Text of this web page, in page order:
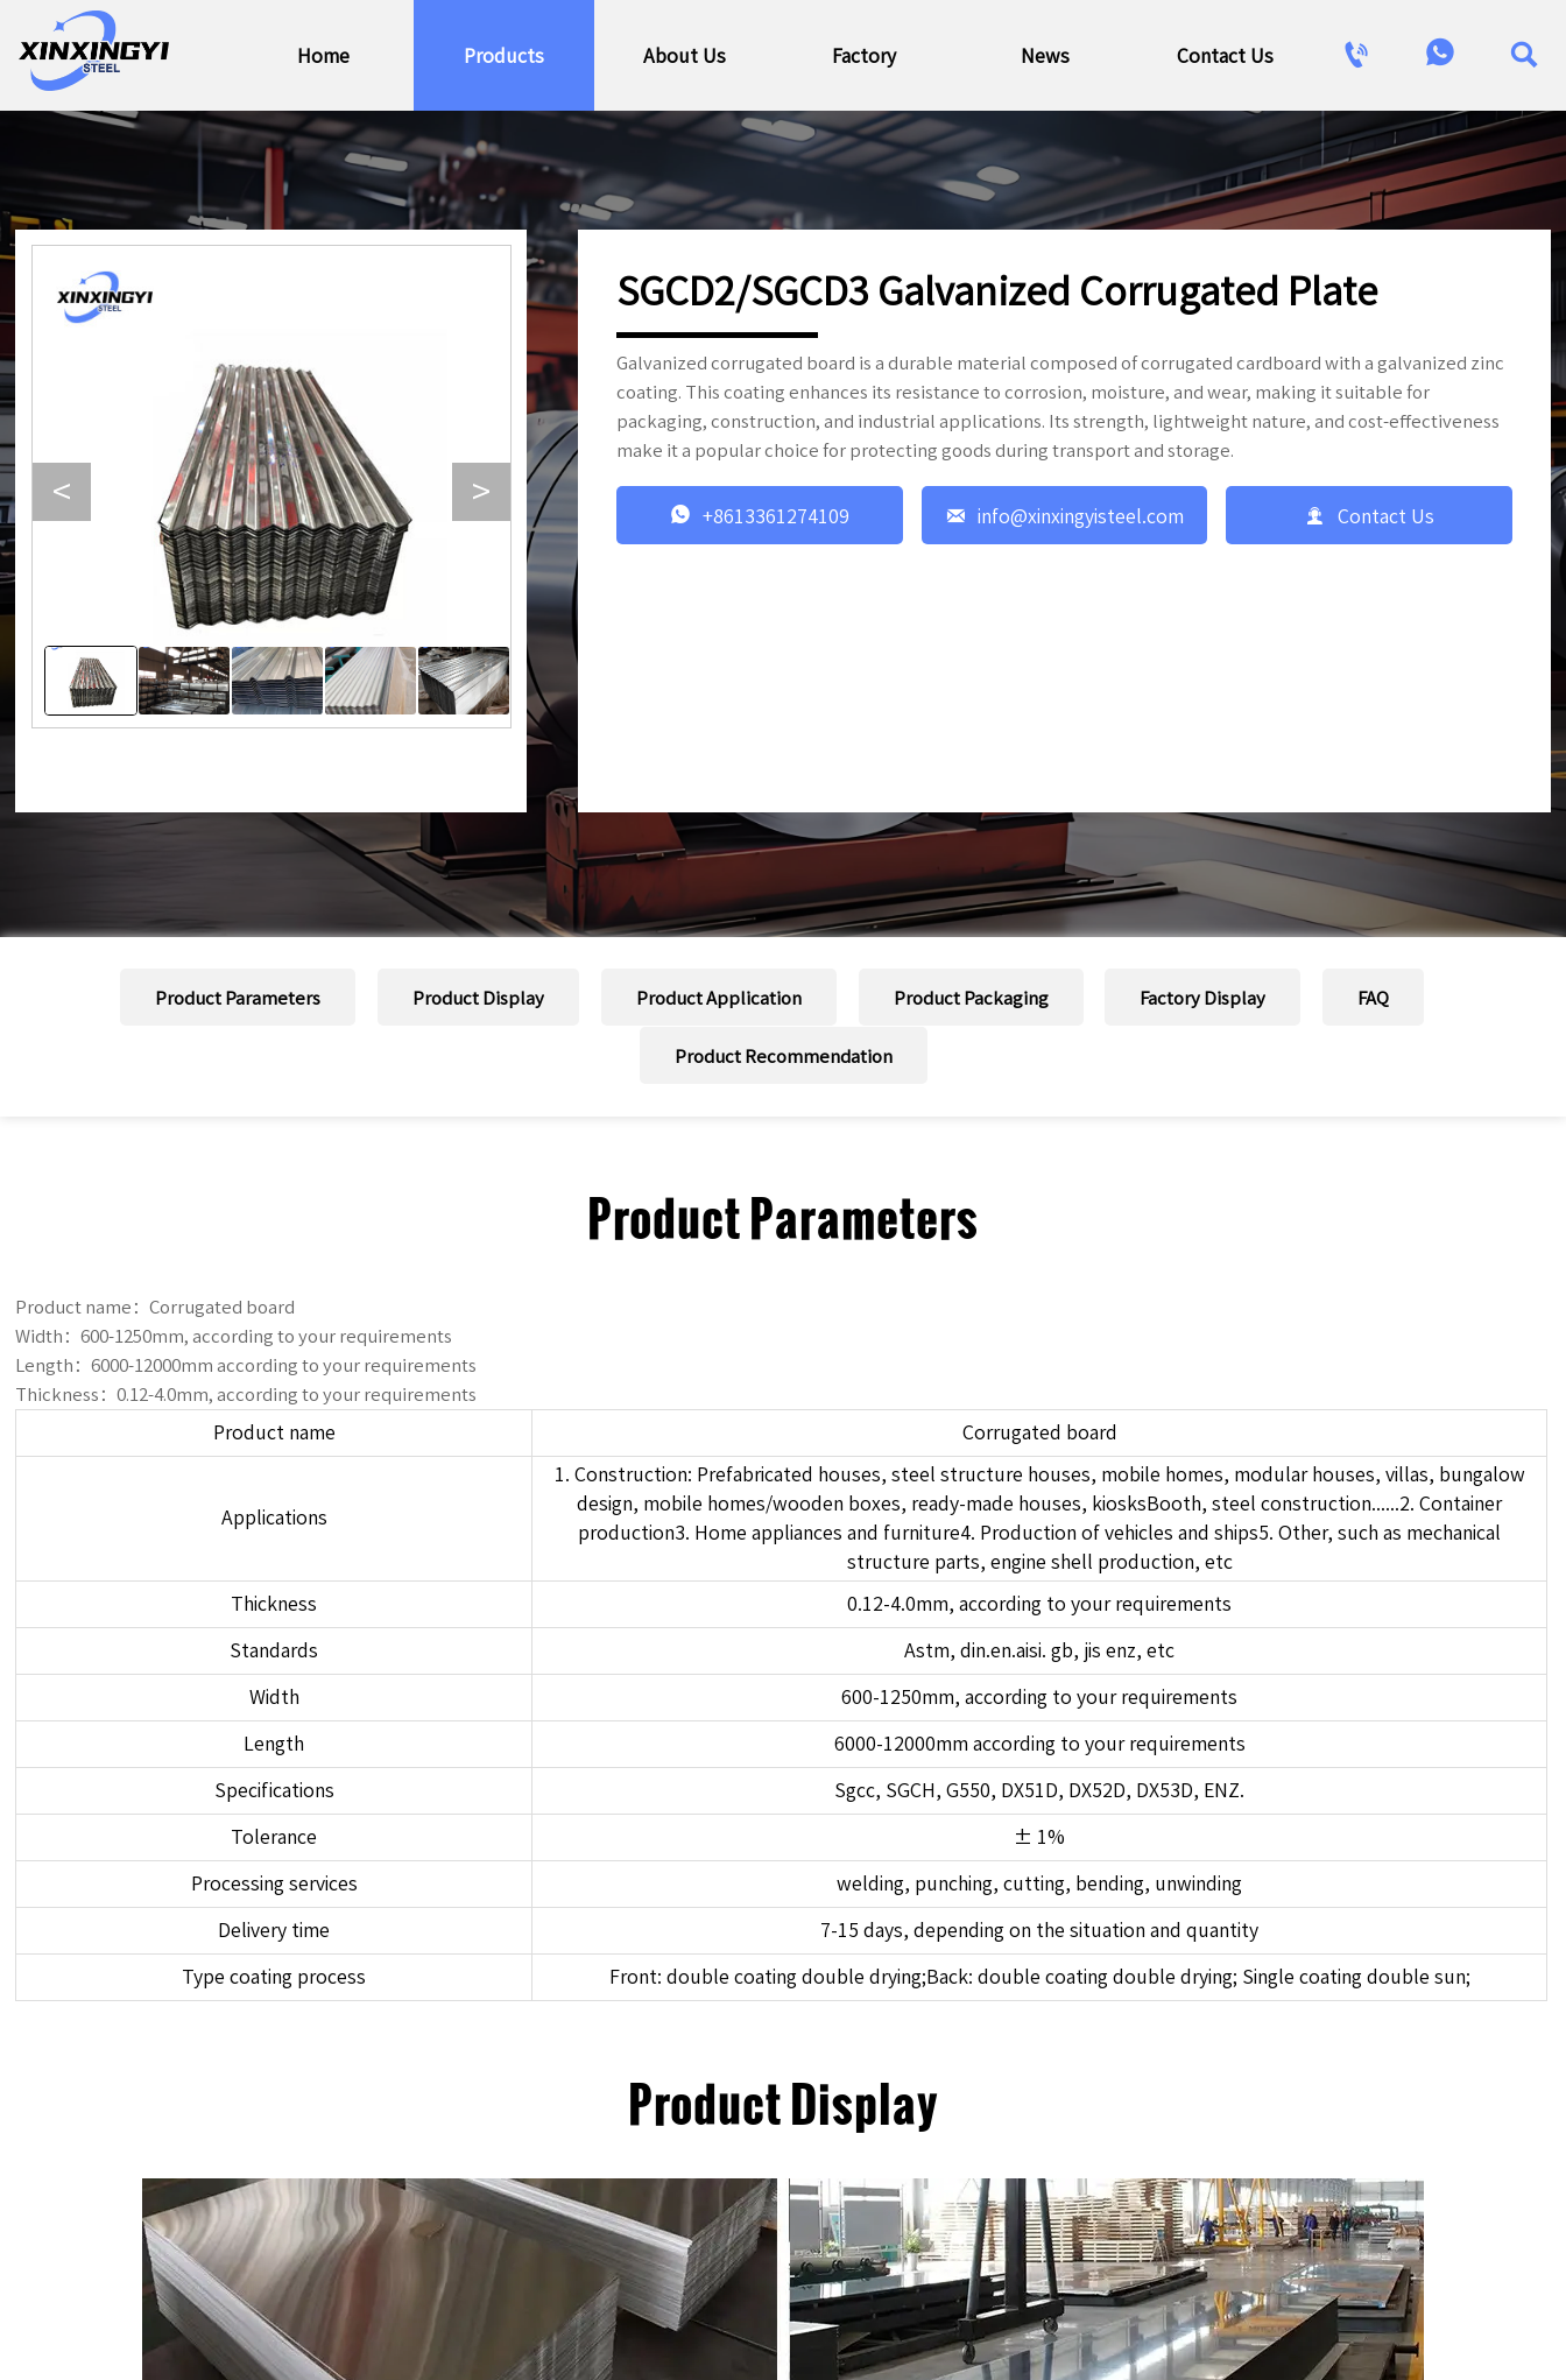
Home Products About Us Factory News Contact Us   
< >
SGCD2/SGCD3 Galvanized Corrugated Plate
Galvanized corrugated board is a durable material composed of corrugated cardboard with a galvanized zinc
coating. This coating enhances its resistance to corrosion, moisture, and wear, making it suitable for
packaging, construction, and industrial applications. Its strength, lightweight nature, and cost-effectiveness
make it a popular choice for protecting goods during transport and storage.
 +8613361274109  info@xinxingyisteel.com  Contact Us
Product Parameters Product Display Product Application Product Packaging Factory Display FAQ
Product Recommendation
Product Parameters
Product name：Corrugated board
Width：600-1250mm, according to your requirements
Length：6000-12000mm according to your requirements
Thickness：0.12-4.0mm, according to your requirements
Product name Corrugated board
Applications
1. Construction: Prefabricated houses, steel structure houses, mobile homes, modular houses, villas, bungalow
design, mobile homes/wooden boxes, ready-made houses, kiosksBooth, steel construction......2. Container
production3. Home appliances and furniture4. Production of vehicles and ships5. Other, such as mechanical
structure parts, engine shell production, etc
Thickness 0.12-4.0mm, according to your requirements
Standards Astm, din.en.aisi. gb, jis enz, etc
Width 600-1250mm, according to your requirements
Length 6000-12000mm according to your requirements
Specifications Sgcc, SGCH, G550, DX51D, DX52D, DX53D, ENZ.
Tolerance ± 1%
Processing services welding, punching, cutting, bending, unwinding
Delivery time 7-15 days, depending on the situation and quantity
Type coating process Front: double coating double drying;Back: double coating double drying; Single coating double sun;
Product Display